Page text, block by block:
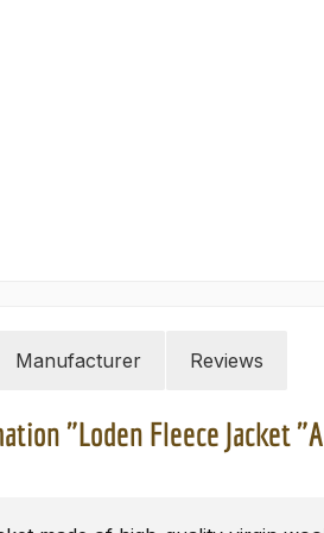
Manufacturer Reviews
"Loden Fleece Jacket